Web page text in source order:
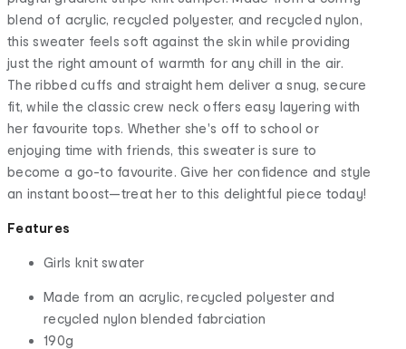
blend of acrylic, recycled polyester, and recycled nylon,
this sweater feels soft against the skin while providing
just the right amount of warmth for any chill in the air.
The ribbed cuffs and straight hem deliver a snug, secure
fit, while the classic crew neck offers easy layering with
her favourite tops. Whether she's off to school or
enjoying time with friends, this sweater is sure to
become a go-to favourite. Give her confidence and style
an instant boost—treat her to this delightful piece today!
Features
Girls knit swater
Made from an acrylic, recycled polyester and
recycled nylon blended fabrciation
190g